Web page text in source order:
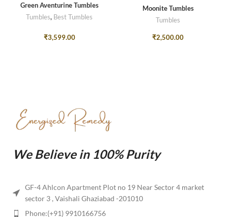
Green Aventurine Tumbles
Tumbles, Best Tumbles
₹3,599.00
Moonite Tumbles
Tumbles
₹2,500.00
We Believe in 100% Purity
GF-4 Ahlcon Apartment Plot no 19 Near Sector 4 market
sector 3 , Vaishali Ghaziabad -201010
Phone:(+91) 9910166756